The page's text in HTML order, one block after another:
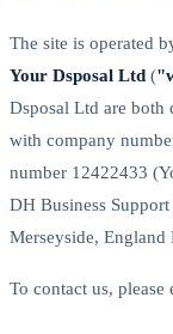
The site is operated
Your Dsposal Ltd (
Dsposal Ltd are both
with company
number 12422433
DH Business
Merseyside, England
To contact us, please